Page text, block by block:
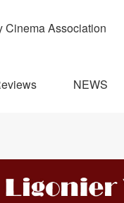
Cinema Association
NEWS